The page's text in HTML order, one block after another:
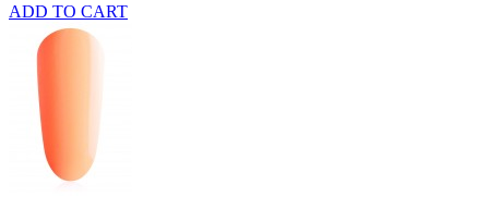
ADD TO CART